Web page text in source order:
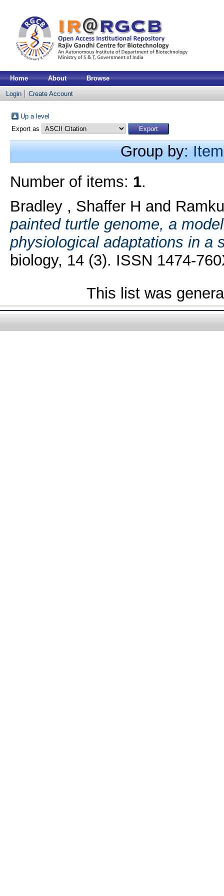
Home About Browse
Login Create Account
Up a level
Export as
Group by:
Number of items: 1.
Bradley , Shaffer H and
painted turtle genome, a
physiological adaptations in a
biology, 14 (3). ISSN 1474-
This list was